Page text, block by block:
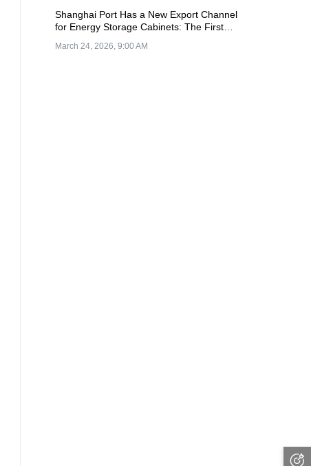
Shanghai Port Has a New Export Channel
for Energy Storage Cabinets: The First
Shipped from Nangang Terminal
March 24, 2026, 9:00 AM